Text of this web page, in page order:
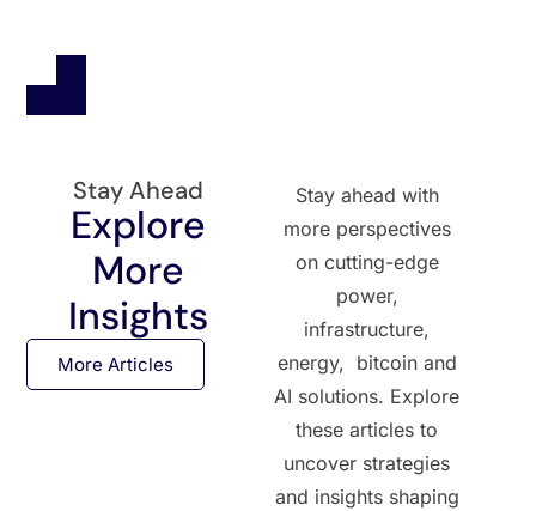
Stay Ahead
Explore
More
Insights
More Articles
Stay ahead with
more perspectives
on cutting-edge
power,
infrastructure,
energy, bitcoin and
AI solutions. Explore
these articles to
uncover strategies
and insights shaping